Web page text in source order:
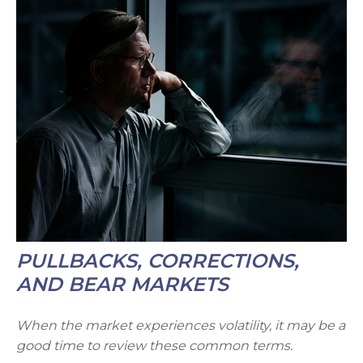
PULLBACKS, CORRECTIONS,
AND BEAR MARKETS
When the market experiences volatility, it may be a
good time to review these common terms.